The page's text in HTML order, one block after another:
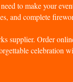
to make your
and complete
supplier. Order
celebration